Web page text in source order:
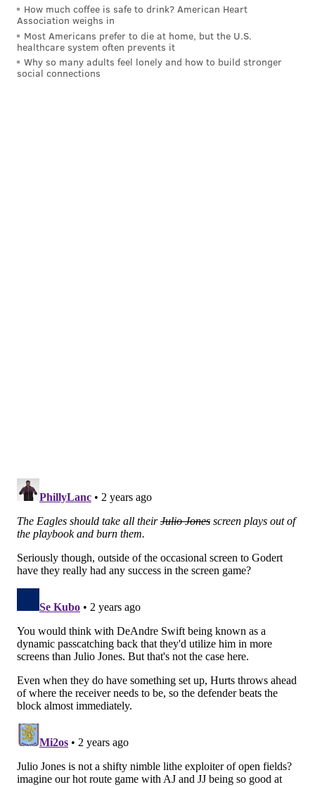
• 29 snaps: Brandon Graham
Analysis: Reddick got a lot of pressure in this game.
His speed and motor were impressive, even if it didn't
lead to any sacks. Sweat and Graham were mostly
He jumped offsides, but was bailed out by an
Neither cost the team badly, but Carter is sure to have
a rough film session this week. He may have also lost
Linebacker
• 54 snaps: Shaq Leonard
• 17 snaps: Nolan Smith
some occasional reps at linebacker, and I wondered if
And sure enough, with their top three linebackers
How much coffee is safe to drink? American Heart
Association weighs in
Most Americans prefer to die at home, but the U.S.
healthcare system often prevents it
Why so many adults feel lonely and how to build stronger
social connections